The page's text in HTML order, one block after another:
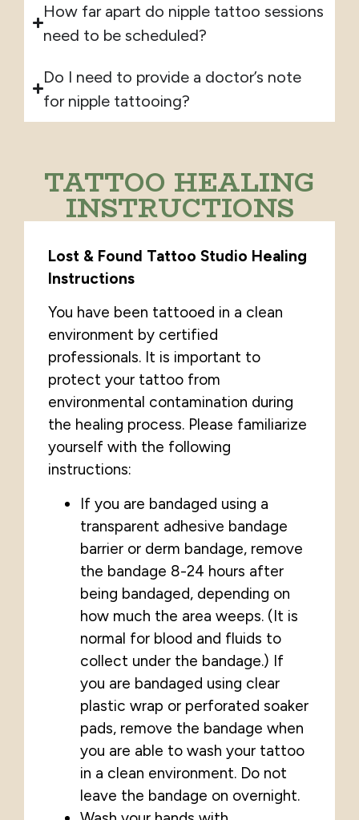
How far apart do nipple tattoo sessions
need to be scheduled?
Do I need to provide a doctor’s note
for nipple tattooing?
TATTOO HEALING
INSTRUCTIONS
Lost & Found Tattoo Studio Healing
Instructions
You have been tattooed in a clean
environment by certified
professionals. It is important to
protect your tattoo from
environmental contamination during
the healing process. Please familiarize
yourself with the following
instructions:
If you are bandaged using a
transparent adhesive bandage
barrier or derm bandage, remove
the bandage 8-24 hours after
being bandaged, depending on
how much the area weeps. (It is
normal for blood and fluids to
collect under the bandage.) If
you are bandaged using clear
plastic wrap or perforated soaker
pads, remove the bandage when
you are able to wash your tattoo
in a clean environment. Do not
leave the bandage on overnight.